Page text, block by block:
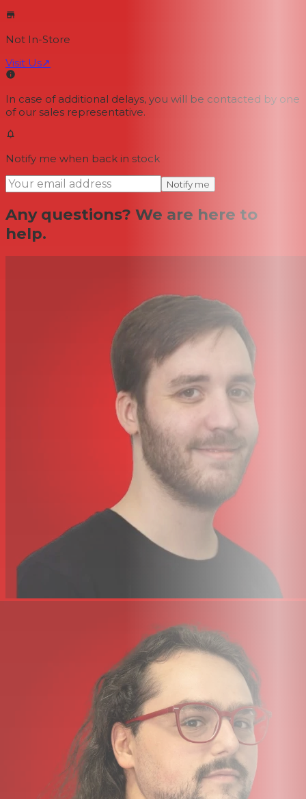
Not In-Store
Visit Us↗
In case of additional delays, you will be contacted by one
of our sales representative.
Notify me when back in stock
Notify me
Any questions? We are here to
help.